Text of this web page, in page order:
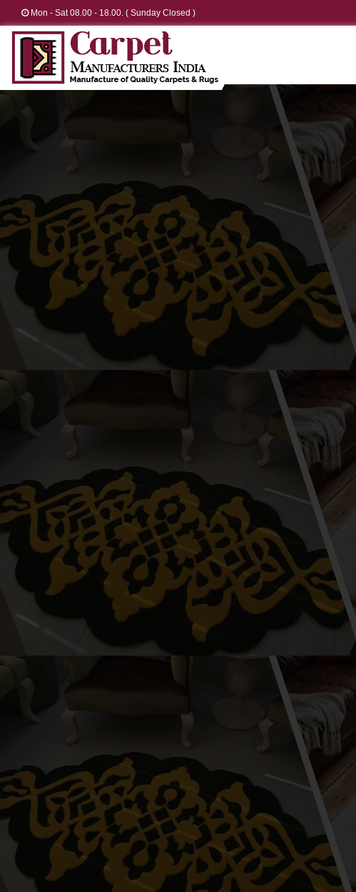
Mon - Sat 08.00 - 18.00. ( Sunday Closed )